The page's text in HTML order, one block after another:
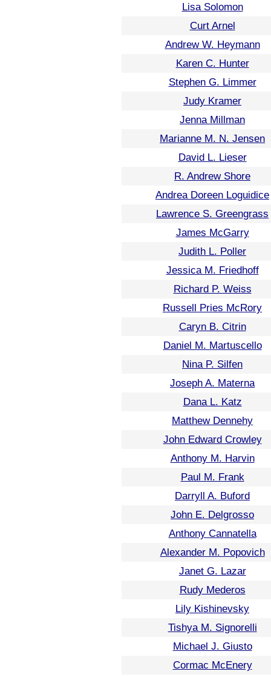
Lisa Solomon
Curt Arnel
Andrew W. Heymann
Karen C. Hunter
Stephen G. Limmer
Judy Kramer
Jenna Millman
Marianne M. N. Jensen
David L. Lieser
R. Andrew Shore
Andrea Doreen Loguidice
Lawrence S. Greengrass
James McGarry
Judith L. Poller
Jessica M. Friedhoff
Richard P. Weiss
Russell Pries McRory
Caryn B. Citrin
Daniel M. Martuscello
Nina P. Silfen
Joseph A. Materna
Dana L. Katz
Matthew Dennehy
John Edward Crowley
Anthony M. Harvin
Paul M. Frank
Darryll A. Buford
John E. Delgrosso
Anthony Cannatella
Alexander M. Popovich
Janet G. Lazar
Rudy Mederos
Lily Kishinevsky
Tishya M. Signorelli
Michael J. Giusto
Cormac McEnery